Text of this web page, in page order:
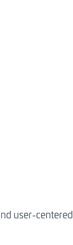
user-centered